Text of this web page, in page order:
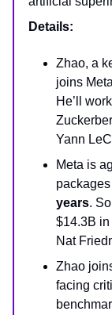
Details:
Zhao, a
joins
He’ll
Yann
Meta is
years.
$14.3B
Nat
Zhao
facing